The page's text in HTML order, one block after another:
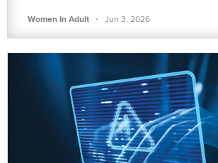
Women In Adult · Jun 3, 2026